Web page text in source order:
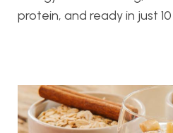
protein, and ready in just